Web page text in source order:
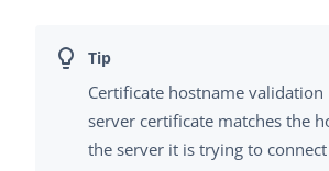
Certificate hostname
server certificate matches the
the server it is trying to